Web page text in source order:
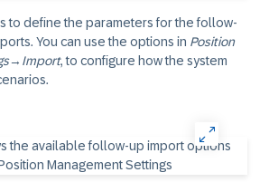
to define the parameters for the follow-
You can use the options in Position
→ Import, to configure how the system